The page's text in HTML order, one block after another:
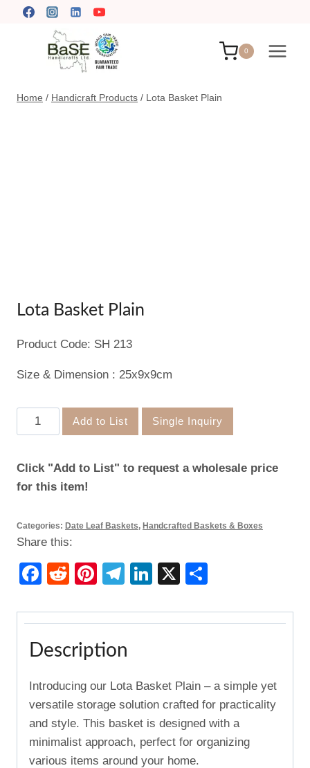
0
Home / Handicraft Products / Lota Basket Plain
Lota Basket Plain
Product Code: SH 213
Size & Dimension : 25x9x9cm
Lota
Basket
quantity
Add to List Single Inquiry
Click "Add to List" to request a wholesale price
for this item!
Categories: Date Leaf Baskets, Handcrafted Baskets & Boxes
Share this:
Facebook
RedditPinterest
Telegram
LinkedIn
X
Description
Introducing our Lota Basket Plain – a simple yet
versatile storage solution crafted for practicality
and style. This basket is designed with a
minimalist approach, perfect for organizing
various items around your home.